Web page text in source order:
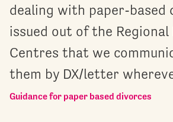
dealing with paper-based
issued out of the Regional
Centres that we
them by DX/letter
Guidance for paper based divorces